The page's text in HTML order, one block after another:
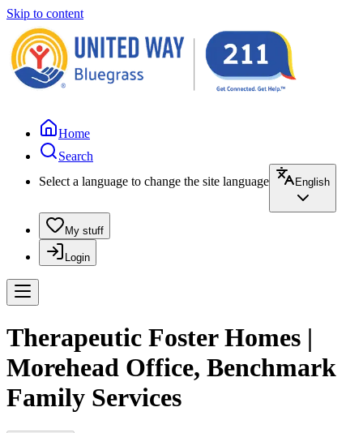
Skip to content
Home
Search
Select a language to change the site language
English
My stuff
Login
Therapeutic Foster Homes |
Morehead Office, Benchmark
Family Services